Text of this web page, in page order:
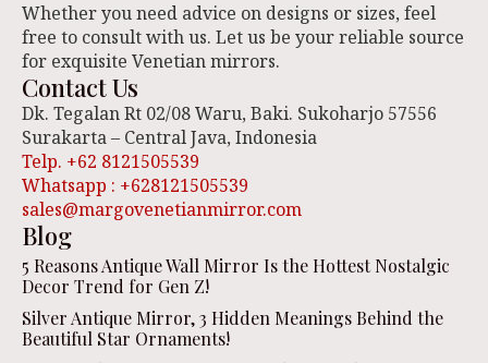
Whether you need advice on designs or sizes, feel
free to consult with us. Let us be your reliable source
for exquisite Venetian mirrors.
Contact Us
Dk. Tegalan Rt 02/08 Waru, Baki. Sukoharjo 57556
Surakarta – Central Java, Indonesia
Telp. +62 8121505539
Whatsapp : +628121505539
sales@margovenetianmirror.com
Blog
5 Reasons Antique Wall Mirror Is the Hottest Nostalgic
Decor Trend for Gen Z!
Silver Antique Mirror, 3 Hidden Meanings Behind the
Beautiful Star Ornaments!